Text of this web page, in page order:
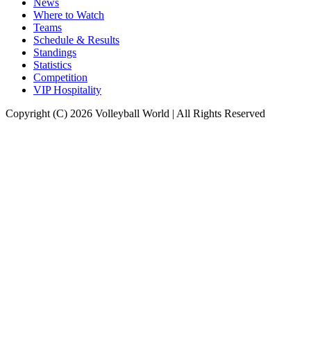
Where to Watch
Teams
Schedule & Results
Standings
Statistics
Competition
VIP Hospitality
Copyright (C) 2026 Volleyball World | All Rights Reserved